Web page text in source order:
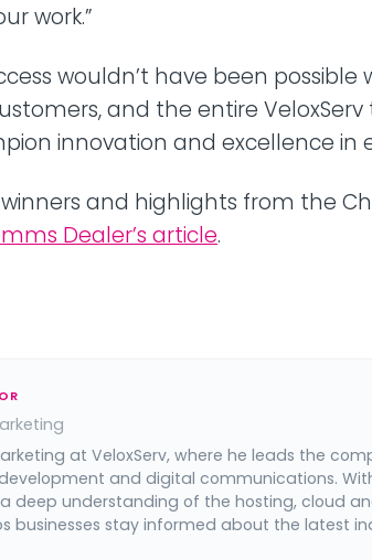
work.”
wouldn’t have been
and the entire VeloxServ
innovation and excellence in
and highlights from the
Dealer’s article.
at VeloxServ, where he leads the
and digital communications.
deep understanding of the hosting, cloud
businesses stay informed about the latest